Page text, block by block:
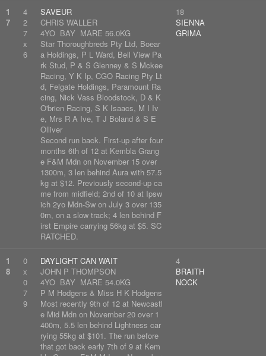
1
7
4
2
7
x
6
SAVEUR
CHRIS WALLER
4YO BAY MARE 56.0KG
Star Thoroughbreds Pty Ltd, Boear
a Holdings, P L Ward, Bell View Pa
rk Stud, P & S Glenney & S Mckee
Racing, Y K Ip, CGO Racing Pty Lt
d, Felgate Holdings, Paramount Ra
cing, Nick Vass Bloodstock, D & K
O'brien Racing, S K Isaacs, M I Iv
e, Mrs R A Ive, T J Boland & S E
Olliver
Second run back. First-up after four
months 6th of 12 at Kembla Grang
e F&M Mdn on November 15 over
1300m, 3 len behind Aura with 57.5
kg at $12. Previously second-up ca
me from midfield; 2nd of 10 at Ipsw
ich 2yo Mdn-Sw on July 3 over 135
0m, on a slow track; 4 len behind F
irst Empire carrying 56kg at $5. SC
RATCHED.
18
SIENNA
GRIMA
1
8
0
x
0
7
9
DAYLIGHT CAN WAIT
JOHN P THOMPSON
4YO BAY MARE 54.0KG
P M Hodgens & Miss H K Hodgens
Most recently 9th of 12 at Newcastl
e Mid Mdn on November 20 over 1
400m, 5.5 len behind Lightness car
rying 55kg at $101. The run before
that got back early 7th of 9 at Kem
4
BRAITH
NOCK